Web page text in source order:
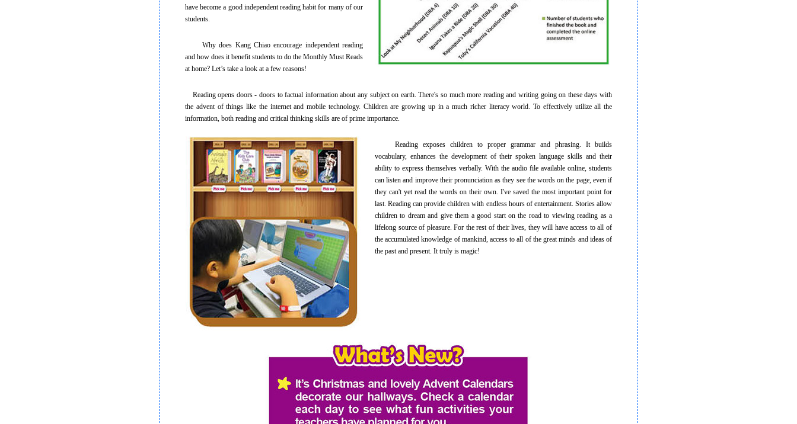
have become a good independent reading habit for many of our
students.
Why does Kang Chiao encourage independent reading
and how does it benefit students to do the Monthly Must Reads
at home? Let’s take a look at a few reasons!
Reading opens doors - doors to factual information about any subject on earth. There's so much more reading and writing going on these days with
the advent of things like the internet and mobile technology. Children are growing up in a much richer literacy world. To effectively utilize all the
information, both reading and critical thinking skills are of prime importance.
Reading exposes children to proper grammar and phrasing. It builds
vocabulary, enhances the development of their spoken language skills and their
ability to express themselves verbally. With the audio file available online, students
can listen and improve their pronunciation as they see the words on the page, even if
they can't yet read the words on their own. I've saved the most important point for
last. Reading can provide children with endless hours of entertainment. Stories allow
children to dream and give them a good start on the road to viewing reading as a
lifelong source of pleasure. For the rest of their lives, they will have access to all of
the accumulated knowledge of mankind, access to all of the great minds and ideas of
the past and present. It truly is magic!